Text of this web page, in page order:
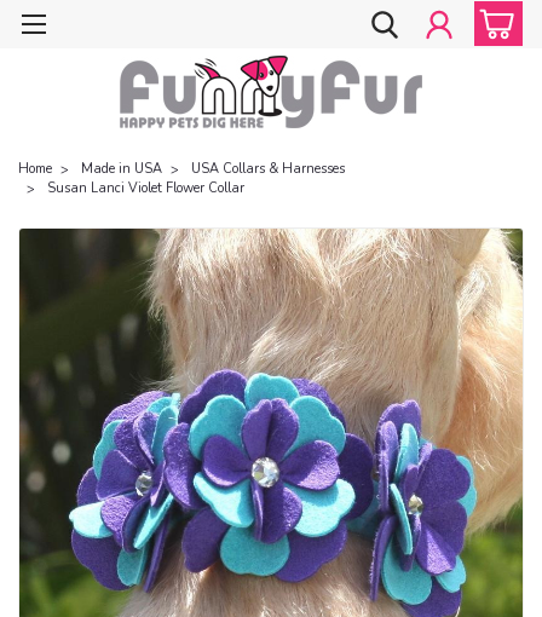
Home Made in USA
USA Collars & Harnesses
Susan Lanci Violet Flower Collar